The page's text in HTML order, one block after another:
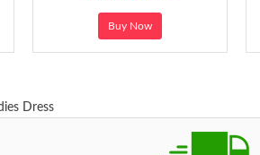
Buy Now
Dress